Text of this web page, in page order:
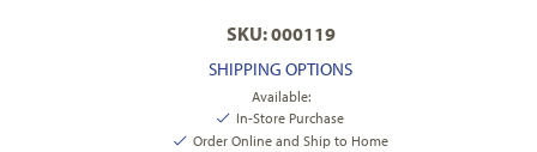
SKU: 000119
SHIPPING OPTIONS
Available:
In-Store Purchase
Order Online and Ship to Home